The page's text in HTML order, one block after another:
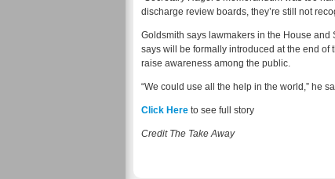
discharge review boards, they’re still not
Goldsmith says lawmakers in the House and
says will be formally introduced at the end of
raise awareness among the public.
“We could use all the help in the world,” he
Click Here to see full story
Credit The Take Away